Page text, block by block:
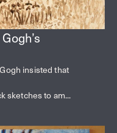
insisted that
sketches to am...